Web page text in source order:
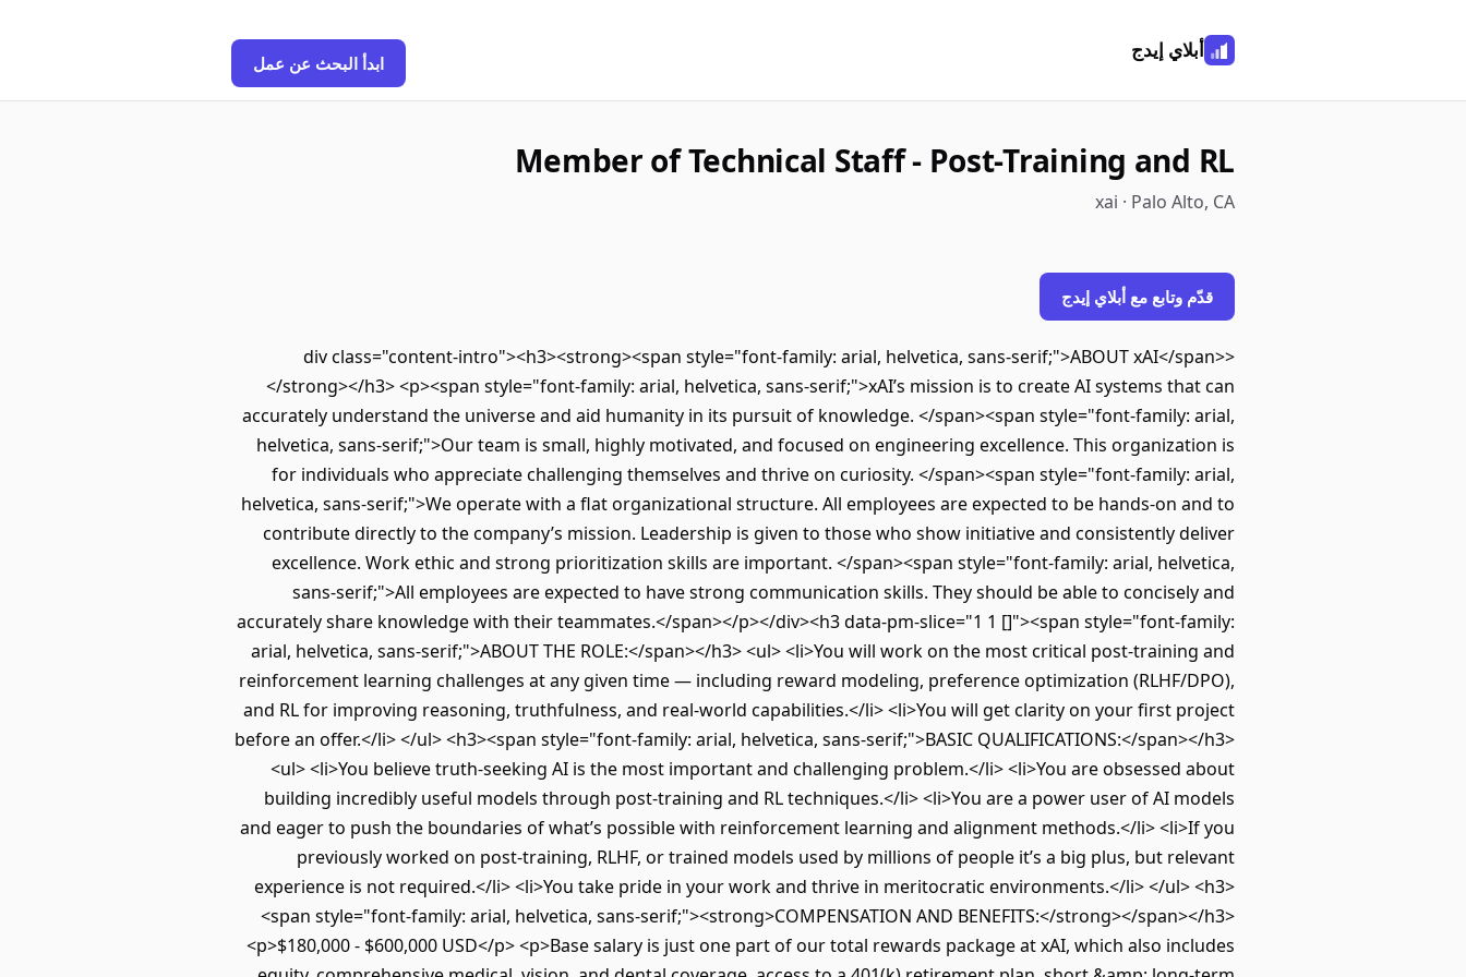
أبلاي إيدج
ابدأ البحث عن عمل
Member of Technical Staff - Post-Training and RL
xai · Palo Alto, CA
قدّم وتابع مع أبلاي إيدج
<div class="content-intro"><h3><strong><span style="font-family: arial, helvetica, sans-serif;">ABOUT xAI</span>
</strong></h3> <p><span style="font-family: arial, helvetica, sans-serif;">xAI’s mission is to create AI systems that can
accurately understand the universe and aid humanity in its pursuit of knowledge. </span><span style="font-family: arial,
helvetica, sans-serif;">Our team is small, highly motivated, and focused on engineering excellence. This organization is
for individuals who appreciate challenging themselves and thrive on curiosity. </span><span style="font-family: arial,
helvetica, sans-serif;">We operate with a flat organizational structure. All employees are expected to be hands-on and to
contribute directly to the company’s mission. Leadership is given to those who show initiative and consistently deliver
excellence. Work ethic and strong prioritization skills are important. </span><span style="font-family: arial, helvetica,
sans-serif;">All employees are expected to have strong communication skills. They should be able to concisely and
accurately share knowledge with their teammates.</span></p></div><h3 data-pm-slice="1 1 []"><span style="font-family:
arial, helvetica, sans-serif;">ABOUT THE ROLE:</span></h3> <ul> <li>You will work on the most critical post-training and
reinforcement learning challenges at any given time — including reward modeling, preference optimization (RLHF/DPO),
and RL for improving reasoning, truthfulness, and real-world capabilities.</li> <li>You will get clarity on your first project
before an offer.</li> </ul> <h3><span style="font-family: arial, helvetica, sans-serif;">BASIC QUALIFICATIONS:</span></h3>
<ul> <li>You believe truth-seeking AI is the most important and challenging problem.</li> <li>You are obsessed about
building incredibly useful models through post-training and RL techniques.</li> <li>You are a power user of AI models
and eager to push the boundaries of what’s possible with reinforcement learning and alignment methods.</li> <li>If you
previously worked on post-training, RLHF, or trained models used by millions of people it’s a big plus, but relevant
experience is not required.</li> <li>You take pride in your work and thrive in meritocratic environments.</li> </ul> <h3>
<span style="font-family: arial, helvetica, sans-serif;"><strong>COMPENSATION AND BENEFITS:</strong></span></h3>
<p>$180,000 - $600,000 USD</p> <p>Base salary is just one part of our total rewards package at xAI, which also includes